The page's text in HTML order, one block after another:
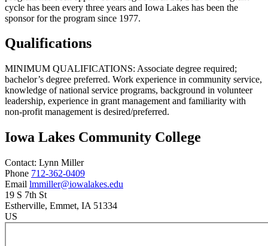
cycle has been every three years and Iowa Lakes has been the
sponsor for the program since 1977.
Qualifications
MINIMUM QUALIFICATIONS: Associate degree required;
bachelor’s degree preferred. Work experience in community service,
knowledge of national service programs, background in volunteer
leadership, experience in grant management and familiarity with
non-profit management is desired/preferred.
Iowa Lakes Community College
Contact: Lynn Miller
Phone 712-362-0409
Email lmmiller@iowalakes.edu
19 S 7th St
Estherville, Emmet, IA 51334
US